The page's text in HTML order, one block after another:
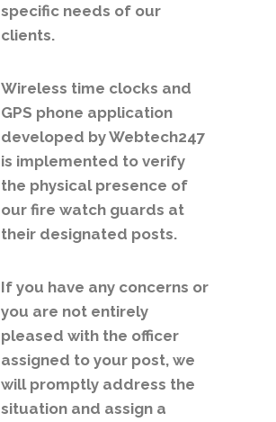
specific needs of our
clients.
Wireless time clocks and
GPS phone application
developed by Webtech247
is implemented to verify
the physical presence of
our fire watch guards at
their designated posts.
If you have any concerns or
you are not entirely
pleased with the officer
assigned to your post, we
will promptly address the
situation and assign a